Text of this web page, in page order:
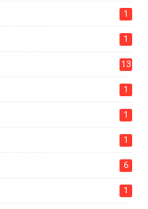
1
1
13
1
1
1
6
1